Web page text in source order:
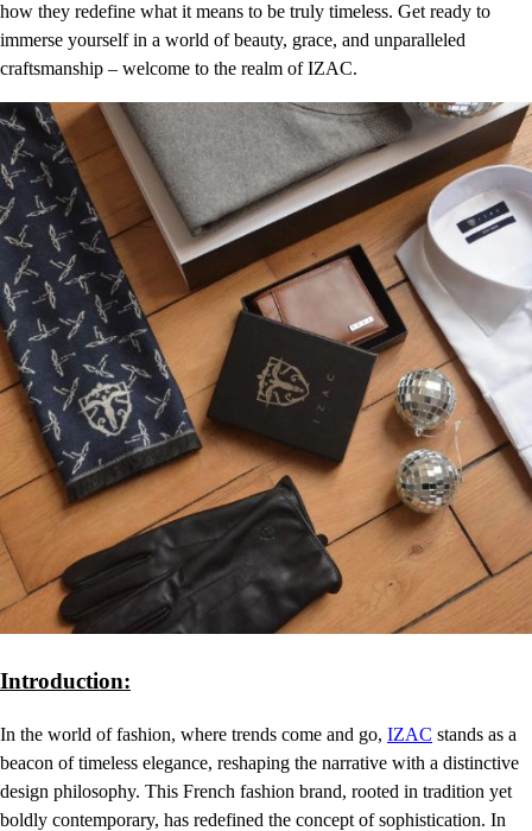
how they redefine what it means to be truly timeless. Get ready to
immerse yourself in a world of beauty, grace, and unparalleled
craftsmanship – welcome to the realm of IZAC.
Introduction:
In the world of fashion, where trends come and go, IZAC stands as a
beacon of timeless elegance, reshaping the narrative with a distinctive
design philosophy. This French fashion brand, rooted in tradition yet
boldly contemporary, has redefined the concept of sophistication. In